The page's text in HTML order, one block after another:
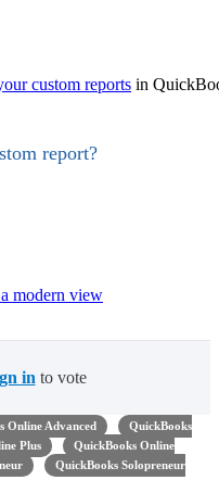
custom reports in
report?
modern view
in to vote
Online Advanced
QuickBooks
Plus
QuickBooks Online
QuickBooks Solopreneur